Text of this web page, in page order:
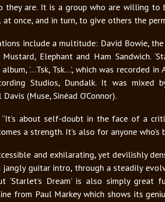
they are. It is a group who are willing to
once, and in turn, to give others the
include a multitude: David Bowie,
Elephant and Ham Sandwich.
‘…Tsk, Tsk…’, which was recorded
Studios, Dundalk. It was mixed
(Muse, Sinéad O’Connor).
about self-doubt in the face of a
a strength. It’s also for anyone who’s
and exhilarating, yet devilishly
guitar intro, through a steadily
‘Starlet’s Dream’ is also simply great
from Paul Markey which shows its